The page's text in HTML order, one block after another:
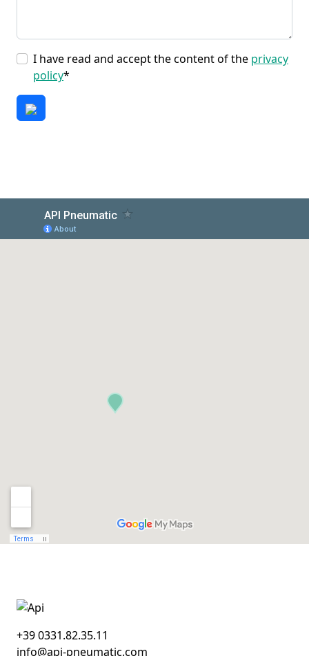
I have read and accept the content of the privacy
policy*
+39 0331.82.35.11
info@api-pneumatic.com